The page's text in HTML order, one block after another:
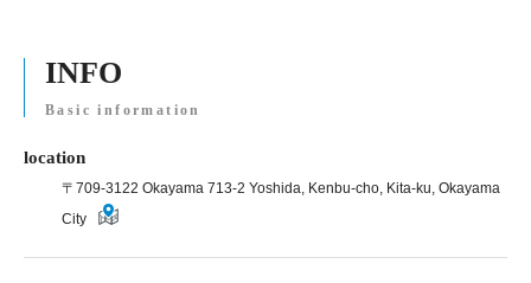
INFO
Basic information
location
〒709-3122 Okayama 713-2 Yoshida, Kenbu-cho, Kita-ku, Okayama
City